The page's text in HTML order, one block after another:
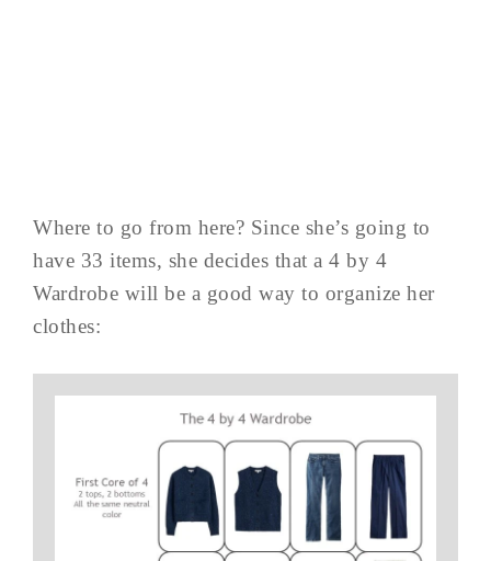
Where to go from here? Since she’s going to
have 33 items, she decides that a 4 by 4
Wardrobe will be a good way to organize her
clothes: